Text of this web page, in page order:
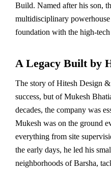
Build. Named after his son,
multidisciplinary
foundation with the high-
A Legacy Built by
The story of Hitesh Design
success, but of Mukesh
decades, the company was
Mukesh was on the ground
everything from site
the early days, he led his
neighborhoods of Barsha,